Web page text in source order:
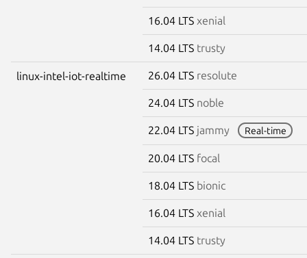
16.04 LTS xenial
14.04 LTS trusty
linux-intel-iot-realtime 26.04 LTS resolute
24.04 LTS noble
22.04 LTS jammy Real-time
20.04 LTS focal
18.04 LTS bionic
16.04 LTS xenial
14.04 LTS trusty